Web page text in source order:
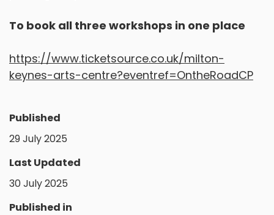
To book all three workshops in one place
https://www.ticketsource.co.uk/milton-
keynes-arts-centre?eventref=OntheRoadCP
Published
29 July 2025
Last Updated
30 July 2025
Published in